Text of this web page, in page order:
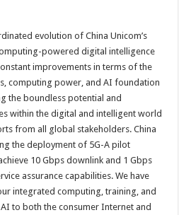
evolution of China Unicom’s
powered digital intelligence
improvements in terms of the
computing power, and AI foundation
the boundless potential and
within the digital and intelligent world
from all global stakeholders. China
the deployment of 5G-A pilot
10 Gbps downlink and 1 Gbps
assurance capabilities. We have
integrated computing, training, and
to both the consumer Internet and